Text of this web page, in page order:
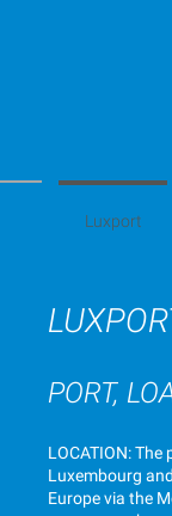
Luxport
PORT,
LOCATION:
Luxembourg
Europe via the